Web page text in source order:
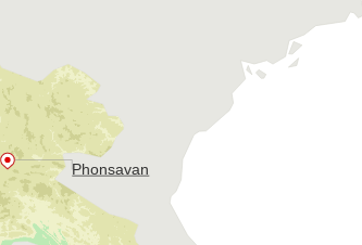
Phonsavan